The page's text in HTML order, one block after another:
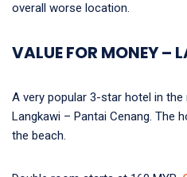
overall worse location.
VALUE FOR MONEY –
A very popular 3-star hotel in
Langkawi – Pantai Cenang. The
the beach.